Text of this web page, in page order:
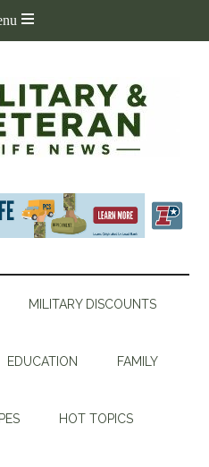
MILITARY DISCOUNTS
EDUCATION FAMILY
HOT TOPICS